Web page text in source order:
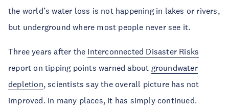
the world’s water loss is not happening in lakes or rivers,
but underground where most people never see it.
Three years after the Interconnected Disaster Risks
report on tipping points warned about groundwater
depletion, scientists say the overall picture has not
improved. In many places, it has simply continued.